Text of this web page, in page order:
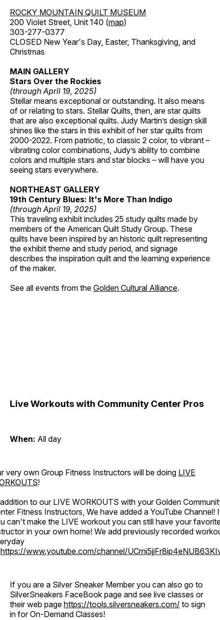
ROCKY MOUNTAIN QUILT MUSEUM
200 Violet Street, Unit 140 (map)
303-277-0377
CLOSED New Year's Day, Easter, Thanksgiving, and
Christmas
MAIN GALLERY
Stars Over the Rockies
(through April 19, 2025)
Stellar means exceptional or outstanding. It also means
of or relating to stars. Stellar Quilts, then, are star quilts
that are also exceptional quilts. Judy Martin’s design skill
shines like the stars in this exhibit of her star quilts from
2000-2022. From patriotic, to classic 2 color, to vibrant –
vibrating color combinations, Judy’s ability to combine
colors and multiple stars and star blocks – will have you
seeing stars everywhere.
NORTHEAST GALLERY
19th Century Blues: It's More Than Indigo
(through April 19, 2025)
This traveling exhibit includes 25 study quilts made by
members of the American Quilt Study Group. These
quilts have been inspired by an historic quilt representing
the exhibit theme and study period, and signage
describes the inspiration quilt and the learning experience
of the maker.
See all events from the Golden Cultural Alliance.
Live Workouts with Community Center Pros
When: All day
very own Group Fitness Instructors will be doing LIVE
!
to our LIVE WORKOUTS with your Golden
Fitness Instructors, We have added a YouTube Channel!
can't make the LIVE workout you can still have your
in your own home! We add previously recorded
https://www.youtube.com/channel/
If you are a Silver Sneaker Member you can also go to
SilverSneakers FaceBook page and see live classes or
their web page https://tools.silversneakers.com/ to sign
in for On-Demand Classes!